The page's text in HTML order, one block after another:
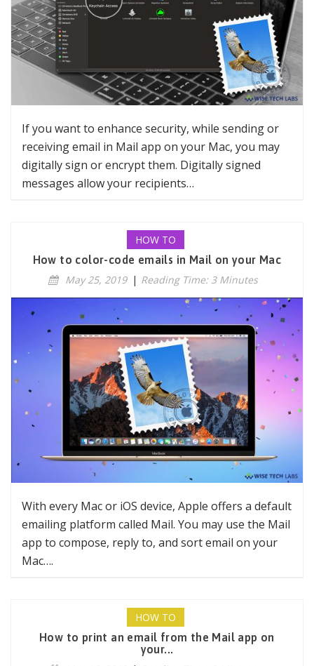
If you want to enhance security, while sending or
receiving email in Mail app on your Mac, you may
digitally sign or encrypt them. Digitally signed
messages allow your recipients…
HOW TO
How to color-code emails in Mail on your Mac
May 25, 2019 | Reading Time: 3 Minutes
With every Mac or iOS device, Apple offers a default
emailing platform called Mail. You may use the Mail
app to compose, reply to, and sort email on your
Mac….
HOW TO
How to print an email from the Mail app on
your...